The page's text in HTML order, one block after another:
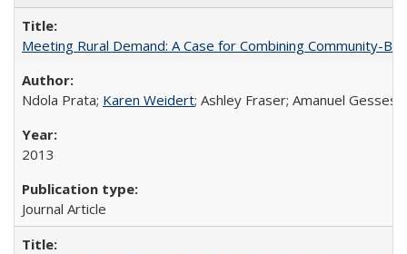
Meeting Rural Demand: A Case for Combining Community-
Ndola Prata; Karen Weidert; Ashley Fraser; Amanuel
2013
Journal Article